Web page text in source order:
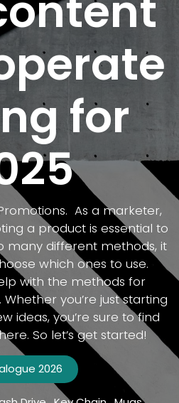
for
As a marketer,
a product is essential to
many different methods, it
which ones to use.
with the methods for
you’re just starting
ideas, you’re sure to find
So let’s get started!
2026